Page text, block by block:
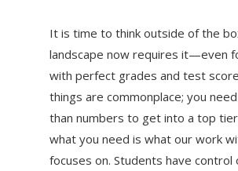
It is time to think outside of the
landscape now requires it—even
with perfect grades and test
things are commonplace; you
than numbers to get into a top tier
what you need is what our work
focuses on. Students have control